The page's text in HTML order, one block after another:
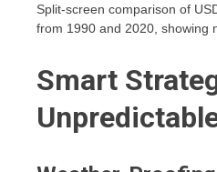
Split-screen comparison of
from 1990 and 2020, showing
Smart